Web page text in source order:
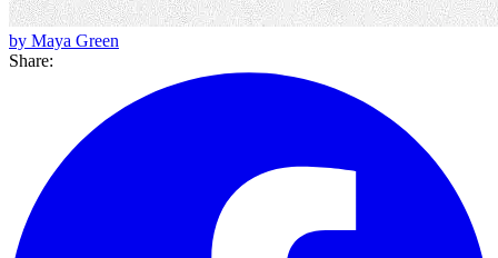
by Maya Green
Share: